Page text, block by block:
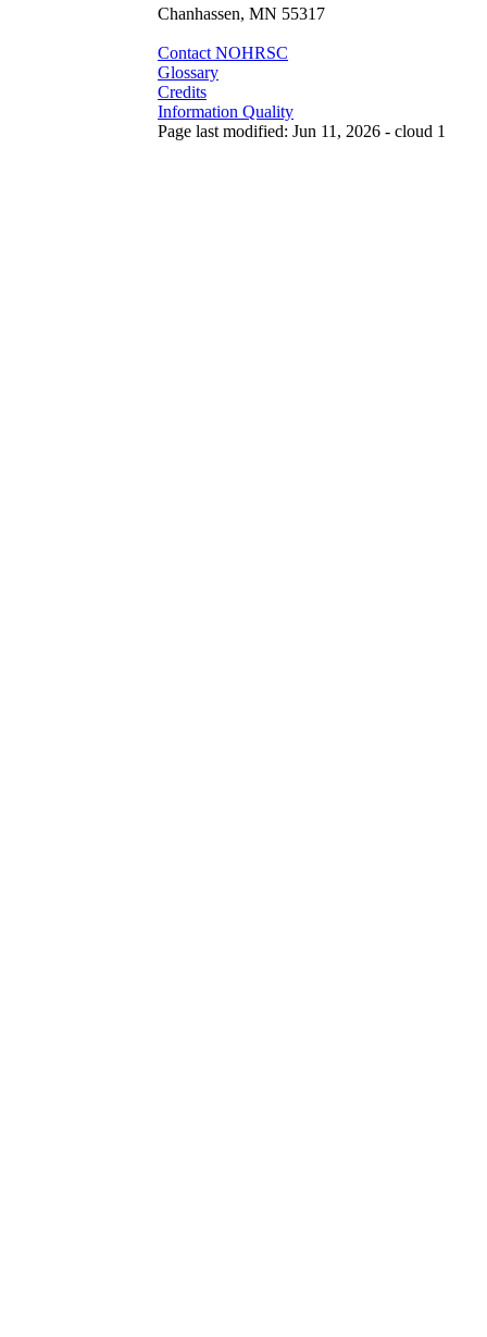
Chanhassen, MN 55317
Contact NOHRSC
Glossary
Credits
Information Quality
Page last modified: Jun 11, 2026 - cloud 1